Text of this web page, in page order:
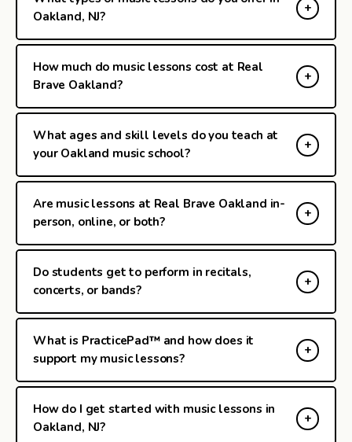
Oakland, NJ?
How much do music lessons cost at Real
Brave Oakland?
What ages and skill levels do you teach at
your Oakland music school?
Are music lessons at Real Brave Oakland in-
person, online, or both?
Do students get to perform in recitals,
concerts, or bands?
What is PracticePad™ and how does it
support my music lessons?
How do I get started with music lessons in
Oakland, NJ?